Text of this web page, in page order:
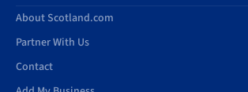
About Scotland.com
Partner With Us
Contact